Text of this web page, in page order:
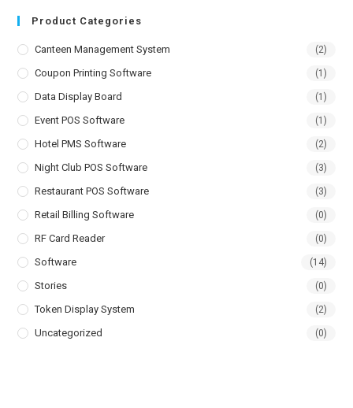
Product Categories
Canteen Management System (2)
Coupon Printing Software (1)
Data Display Board (1)
Event POS Software (1)
Hotel PMS Software (2)
Night Club POS Software (3)
Restaurant POS Software (3)
Retail Billing Software (0)
RF Card Reader (0)
Software (14)
Stories (0)
Token Display System (2)
Uncategorized (0)